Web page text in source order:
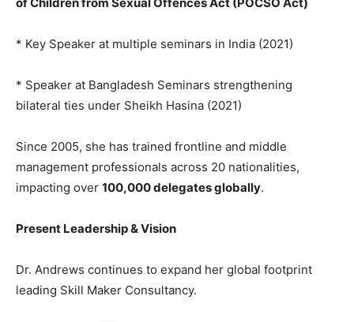
* Key Speaker at multiple seminars in India (2021)
* Speaker at Bangladesh Seminars strengthening
bilateral ties under Sheikh Hasina (2021)
Since 2005, she has trained frontline and middle
management professionals across 20 nationalities,
impacting over 100,000 delegates globally.
Present Leadership & Vision
Dr. Andrews continues to expand her global footprint
leading Skill Maker Consultancy.